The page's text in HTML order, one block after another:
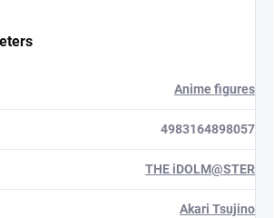
Anime figures
4983164898057
THE iDOLM@STER
Akari Tsujino